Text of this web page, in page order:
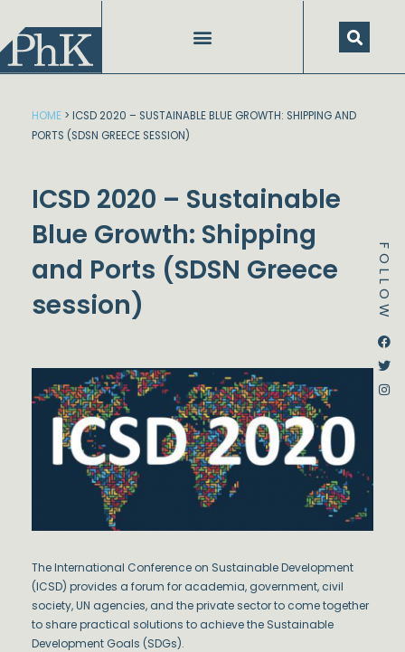
content
FOLLOW
HOME > ICSD 2020 – SUSTAINABLE BLUE GROWTH: SHIPPING AND
PORTS (SDSN GREECE SESSION)
ICSD 2020 – Sustainable
Blue Growth: Shipping
and Ports (SDSN Greece
session)
The International Conference on Sustainable Development
(ICSD) provides a forum for academia, government, civil
society, UN agencies, and the private sector to come together
to share practical solutions to achieve the Sustainable
Development Goals (SDGs).